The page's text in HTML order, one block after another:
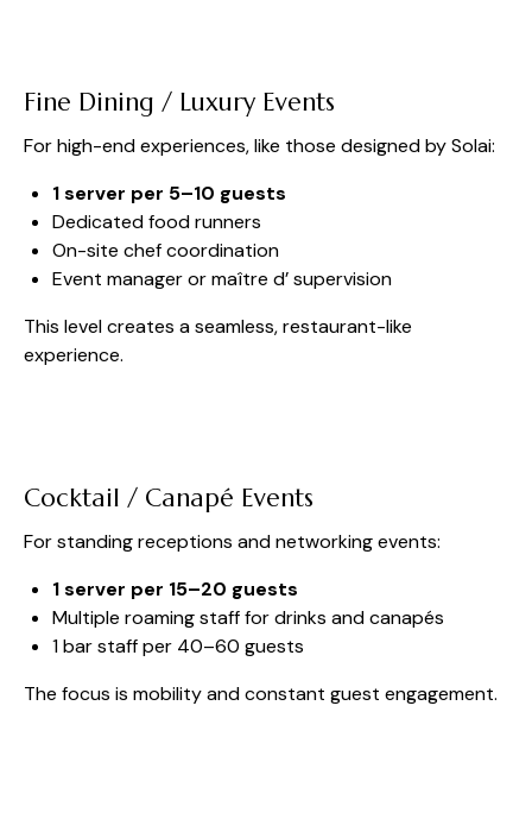
Fine Dining / Luxury Events
For high-end experiences, like those designed by Solai:
1 server per 5–10 guests
Dedicated food runners
On-site chef coordination
Event manager or maître d’ supervision
This level creates a seamless, restaurant-like
experience.
Cocktail / Canapé Events
For standing receptions and networking events:
1 server per 15–20 guests
Multiple roaming staff for drinks and canapés
1 bar staff per 40–60 guests
The focus is mobility and constant guest engagement.